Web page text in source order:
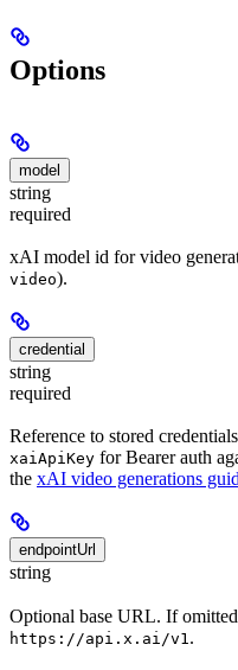
Options
model
string
required
xAI model id for video
video).
credential
string
required
Reference to stored
xaiApiKey for Bearer auth
the xAI video generations
endpointUrl
string
Optional base URL. If
https://api.x.ai/v1 .